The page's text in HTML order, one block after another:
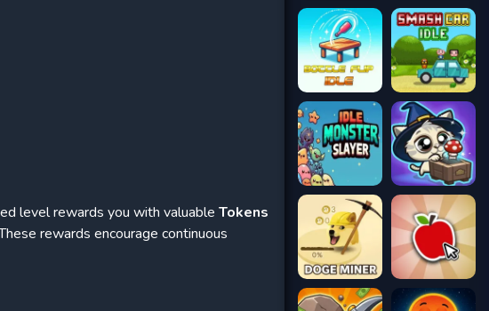
level rewards you with valuable Tokens
rewards encourage continuous